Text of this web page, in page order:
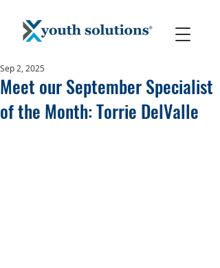
Meet our September Specialist
of the Month: Torrie DelValle
Sep 2, 2025